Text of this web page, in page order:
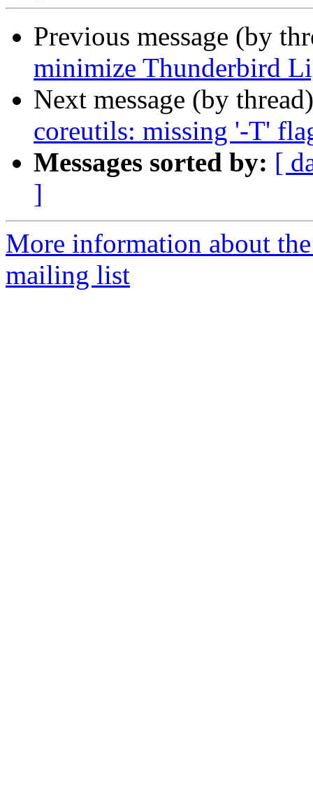
Previous message (by
minimize Thunderbird
Next message (by
coreutils: missing '-T'
Messages sorted by: [
]
More information about
mailing list